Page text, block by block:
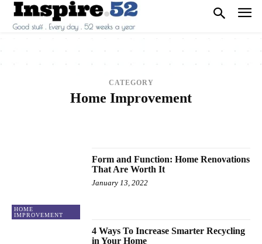
CATEGORY
Home Improvement
HOME
IMPROVEMENT
Form and Function: Home Renovations
That Are Worth It
January 13, 2022
4 Ways To Increase Smarter Recycling
in Your Home